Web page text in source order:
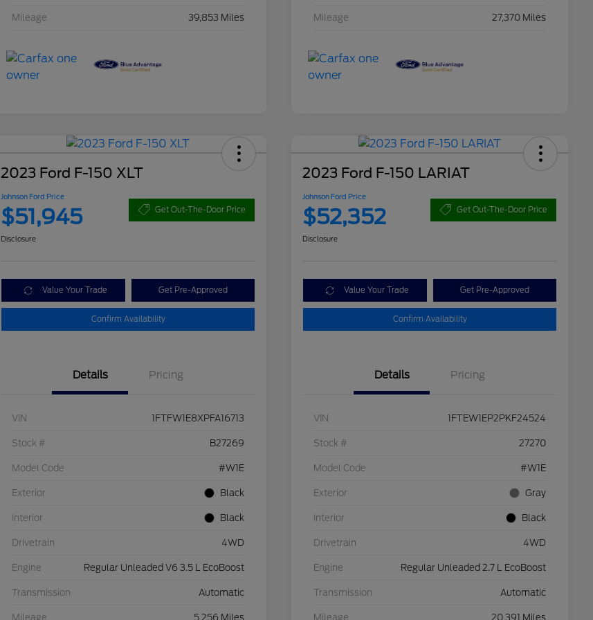
Mileage 39,853 Miles Mileage 27,370 Miles
2023 Ford F-150 XLT
Johnson Ford Price
$51,945 Get Out-The-Door Price
Disclosure
Value Your Trade Get Pre-Approved
Confirm Availability
Details Pricing
VIN 1FTFW1E8XPFA16713
Stock # B27269
Model Code #W1E
Exterior Black
Interior Black
Drivetrain 4WD
Engine Regular Unleaded V6 3.5 L EcoBoost
Transmission Automatic
Mileage 5,256 Miles
2023 Ford F-150 LARIAT
Johnson Ford Price
$52,352 Get Out-The-Door Price
Disclosure
Value Your Trade Get Pre-Approved
Confirm Availability
Details Pricing
VIN 1FTEW1EP2PKF24524
Stock # 27270
Model Code #W1E
Exterior Gray
Interior Black
Drivetrain 4WD
Engine Regular Unleaded 2.7 L EcoBoost
Transmission Automatic
Mileage 20,391 Miles